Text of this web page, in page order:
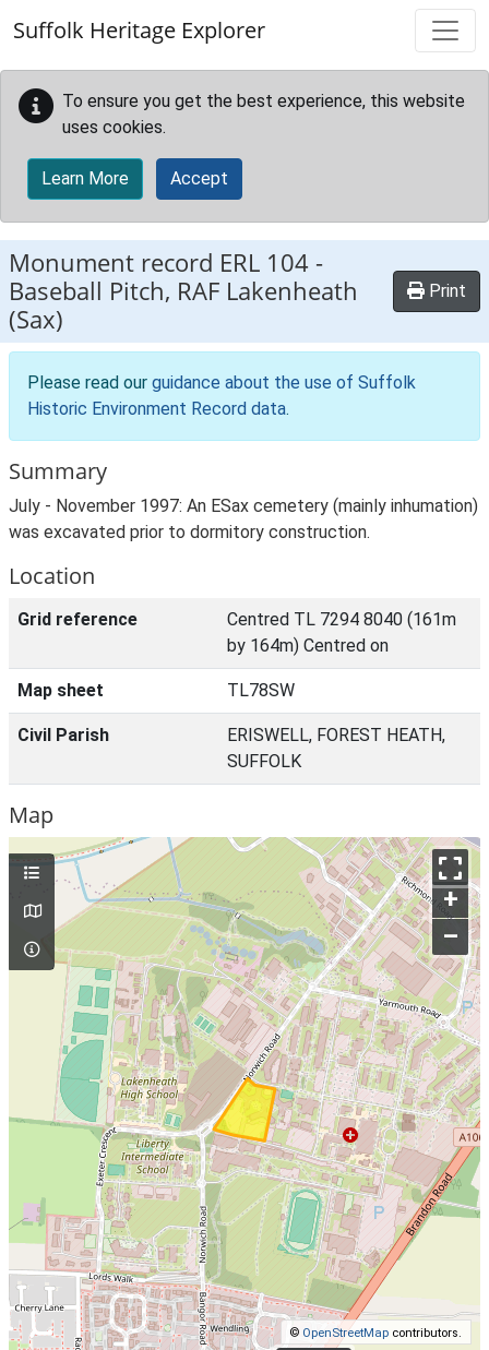
Suffolk Heritage Explorer
To ensure you get the best experience, this website
uses cookies.
Learn More Accept
Monument record ERL 104 -
Baseball Pitch, RAF Lakenheath
(Sax)
Print
Please read our guidance about the use of Suffolk
Historic Environment Record data.
Summary
July - November 1997: An ESax cemetery (mainly inhumation)
was excavated prior to dormitory construction.
Location
Grid reference
Centred TL 7294 8040 (161m
by 164m) Centred on
Map sheet TL78SW
Civil Parish
ERISWELL, FOREST HEATH,
SUFFOLK
Map
+
–
© OpenStreetMap contributors.